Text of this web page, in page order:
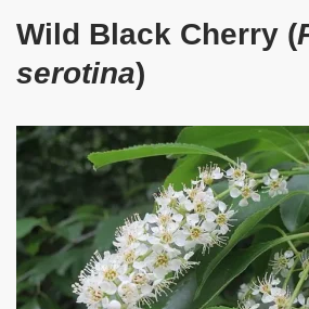
Wild Black Cherry (
serotina)